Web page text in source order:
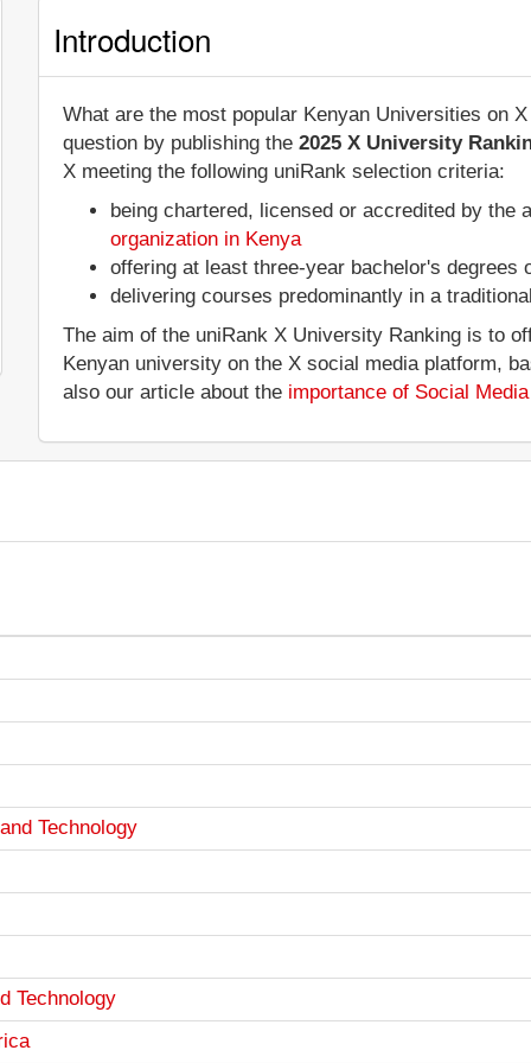
Introduction
What are the most popular Kenyan Universities on
question by publishing the2025 X University
X meeting the following uniRank selection criteria:
being chartered, licensed or accredited by the
organization in Kenya
offering at least three-year bachelor's degrees
delivering courses predominantly in a
The aim of the uniRank X University Ranking is to
Kenyan university on the X social media platform,
also our article about the importance of Social
Technology
Technology